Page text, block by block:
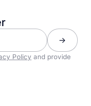
Policy and provide